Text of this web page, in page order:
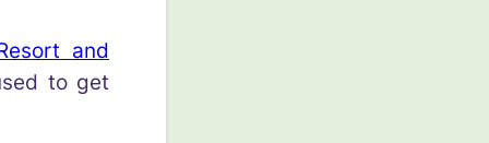
and
to get